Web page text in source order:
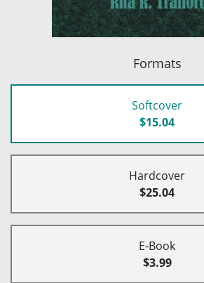
Formats
Softcover
$15.04
Hardcover
$25.04
E-Book
$3.99